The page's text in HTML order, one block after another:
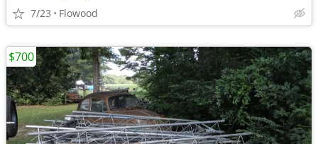
7/23 Flowood
$700